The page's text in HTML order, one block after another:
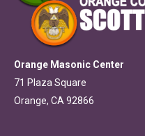
Orange Masonic Center
71 Plaza Square
Orange, CA 92866